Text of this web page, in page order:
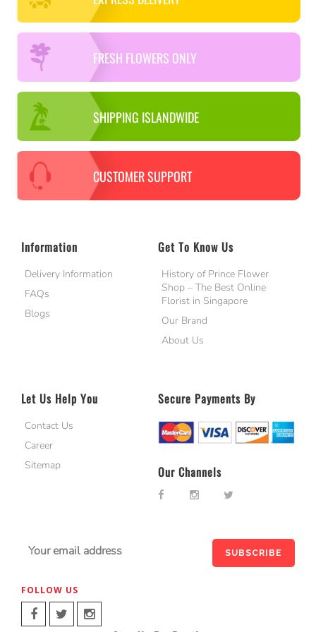
FRESH FLOWERS ONLY
SHIPPING ISLANDWIDE
CUSTOMER SUPPORT
Information
Delivery Information
FAQs
Blogs
Get To Know Us
History of Prince Flower
Shop – The Best Online
Florist in Singapore
Our Brand
About Us
Let Us Help You
Contact Us
Career
Sitemap
Secure Payments By
Our Channels
FOLLOW US